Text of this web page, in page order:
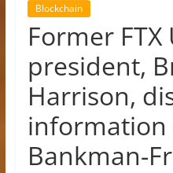
Blockchain
Former FTX
president,
Harrison,
information
Bankman-